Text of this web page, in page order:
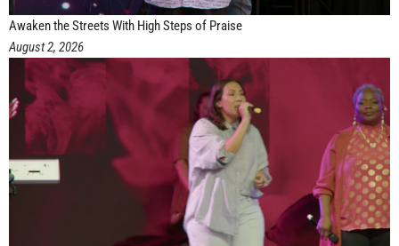
Awaken the Streets With High Steps of Praise
August 2, 2026